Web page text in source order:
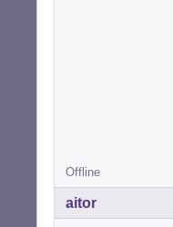
Offline
aitor